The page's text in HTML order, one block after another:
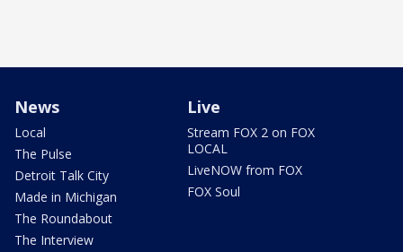
News
Local
The Pulse
Detroit Talk City
Made in Michigan
The Roundabout
The Interview
Live
Stream FOX 2 on FOX
LOCAL
LiveNOW from FOX
FOX Soul